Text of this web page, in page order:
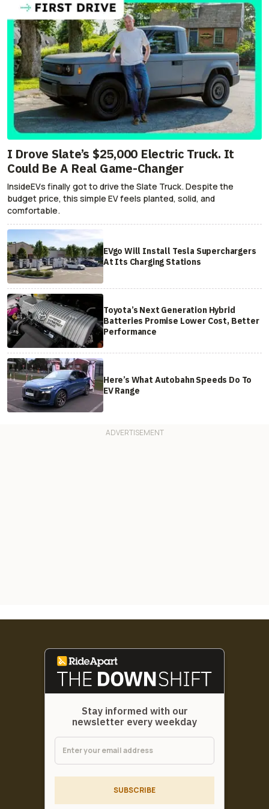
I Drove Slate’s $25,000 Electric Truck. It
Could Be A Real Game-Changer
InsideEVs finally got to drive the Slate Truck. Despite the
budget price, this simple EV feels planted, solid, and
comfortable.
EVgo Will Install Tesla Superchargers
At Its Charging Stations
Toyota’s Next Generation Hybrid
Batteries Promise Lower Cost, Better
Performance
Here’s What Autobahn Speeds Do To
EV Range
Stay informed with our
newsletter every weekday
SUBSCRIBE